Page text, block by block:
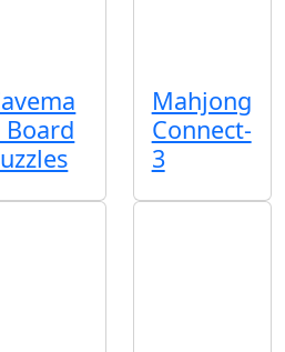
Board
Mahjong
Connect-
3